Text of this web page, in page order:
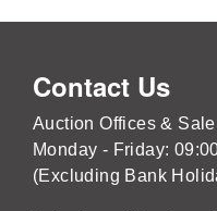
Contact Us
Auction Offices &
Monday - Friday:
(Excluding Bank